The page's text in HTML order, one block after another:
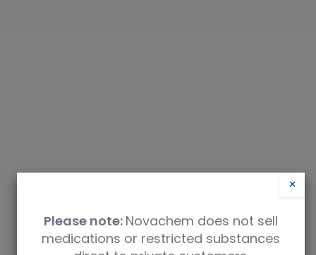
×
Please note: Novachem does not sell
medications or restricted substances